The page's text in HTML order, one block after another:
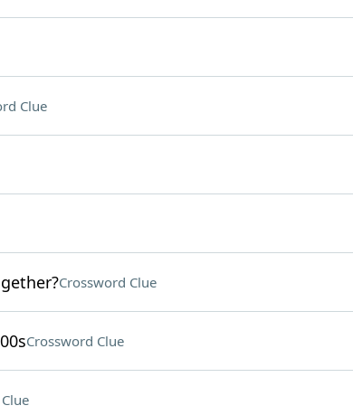
Clue
Crossword Clue
Crossword Clue